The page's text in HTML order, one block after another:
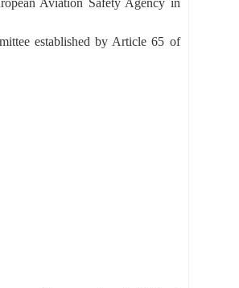
Aviation Safety Agency in
established by Article 65 of